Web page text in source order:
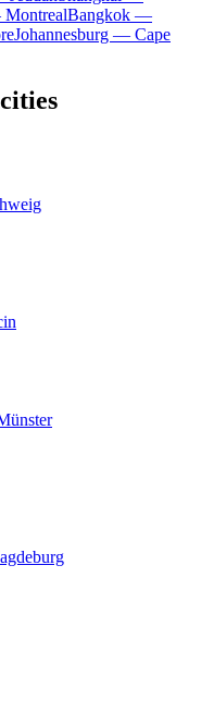
Bangkok —
Johannesburg — Cape